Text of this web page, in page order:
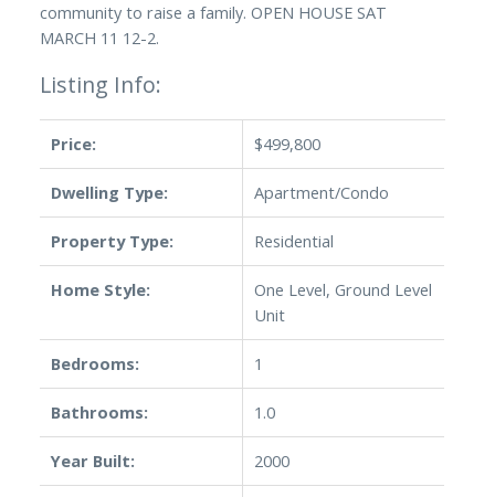
Powered by
community to raise a family. OPEN HOUSE SAT
MARCH 11 12-2.
Listing Info:
Price: $499,800
Dwelling Type: Apartment/Condo
Property Type: Residential
Home Style:
One Level, Ground Level
Unit
Bedrooms: 1
Bathrooms: 1.0
Year Built: 2000